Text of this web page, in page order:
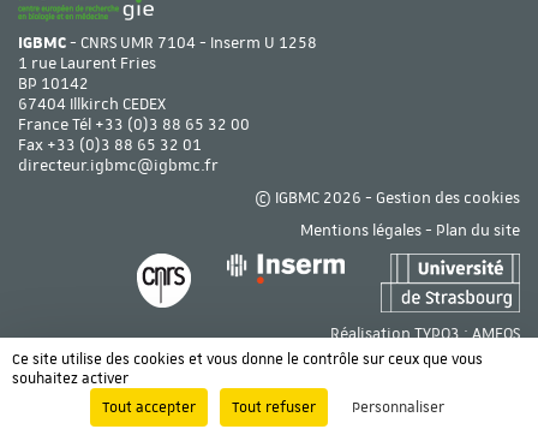
IGBMC- CNRS UMR 7104 - Inserm U 1258
1 rue Laurent Fries
BP 10142
67404 Illkirch CEDEX
France Tél +33 (0)3 88 65 32 00
Fax +33 (0)3 88 65 32 01
directeur.igbmc@igbmc.fr
© IGBMC 2026 - Gestion des cookies
Mentions légales- Plan du site
Réalisation TYPO3 :AMEOS
Ce site utilise des cookies et vous donne le contrôle sur ceux que vous
souhaitez activer
Tout accepter
Tout refuser Personnaliser